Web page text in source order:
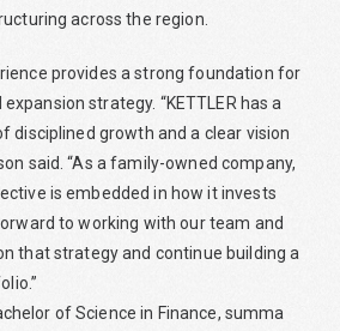
across the region.
provides a strong foundation for
expansion strategy. “KETTLER has a
disciplined growth and a clear vision
said. “As a family-owned company,
is embedded in how it invests
to working with our team and
that strategy and continue building a
of Science in Finance, summa